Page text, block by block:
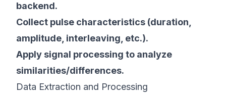
backend.
Collect pulse characteristics (duration,
amplitude, interleaving, etc.).
Apply signal processing to analyze
similarities/differences.
Data Extraction and Processing